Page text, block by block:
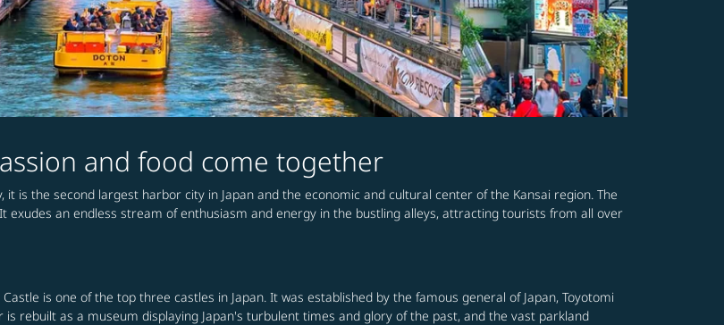
and food come together
it is the second largest harbor city in Japan and the economic and cultural center of the Kansai region. The
exudes an endless stream of enthusiasm and energy in the bustling alleys, attracting tourists from all over
is one of the top three castles in Japan. It was established by the famous general of Japan, Toyotomi
is rebuilt as a museum displaying Japan's turbulent times and glory of the past, and the vast parkland